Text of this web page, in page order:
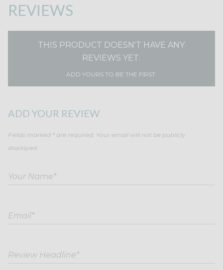
REVIEWS
ADD YOUR REVIEW
Fields marked * are required. Your email will not be publicly
displayed.
THIS PRODUCT DOESN'T HAVE ANY
REVIEWS YET.
ADD YOURS TO BE THE FIRST.